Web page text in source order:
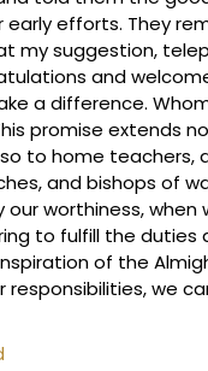
efforts. They
my suggestion,
and
a difference.
promise extends
to home teachers,
and bishops of
our worthiness, when
to fulfill the duties
of the
we